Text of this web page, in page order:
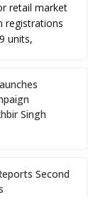
retail market
registrations
units,
Singh
Second